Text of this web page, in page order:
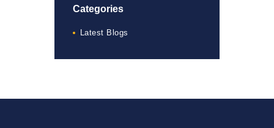
Categories
Latest Blogs